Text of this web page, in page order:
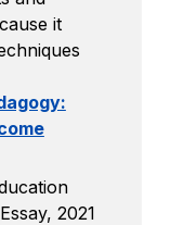
it
2021